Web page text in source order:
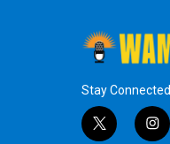
Stay Connected
t
i